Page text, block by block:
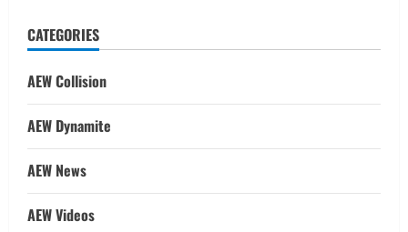
CATEGORIES
AEW Collision
AEW Dynamite
AEW News
AEW Videos